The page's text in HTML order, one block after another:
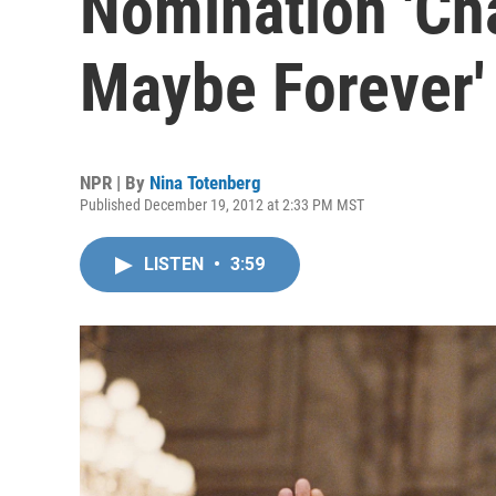
Maybe Forever'
NPR | By Nina Totenberg
Published December 19, 2012 at 2:33 PM MST
LISTEN • 3:59